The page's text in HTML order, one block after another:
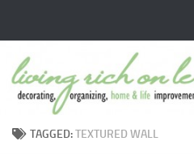
TAGGED:TEXTURED WALL